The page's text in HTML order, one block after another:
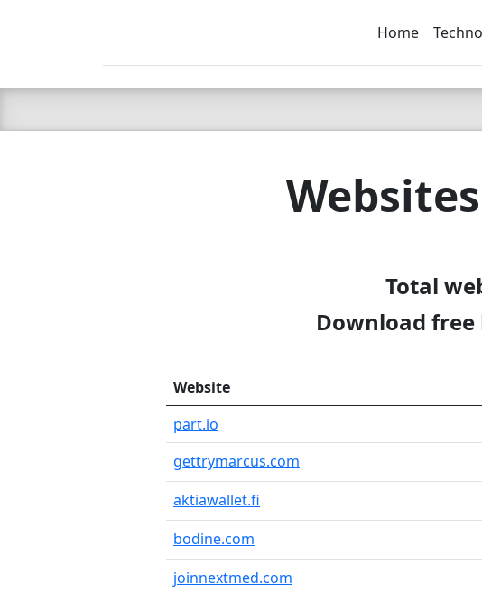
C LIEN TSBEE
Home
Total
Download
Website
part.io
gettrymarcus.com
aktiawallet.fi
bodine.com
joinnextmed.com